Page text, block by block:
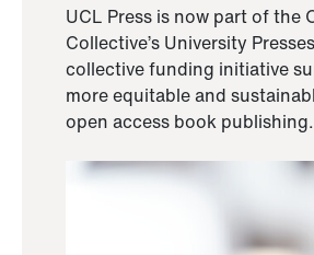
UCL Press is now part of the
Collective’s University
collective funding initiative
more equitable and
open access book publishing.